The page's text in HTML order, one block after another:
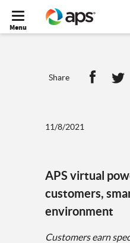
Menu
11/8/2021
Share
APS virtual
customers,
environment
Customers earn